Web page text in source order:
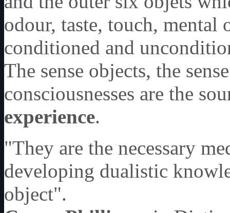
odour, taste, touch,
conditioned and
The sense objects, the
consciousnesses are the
experience.
"They are the necessary
developing dualistic
object".